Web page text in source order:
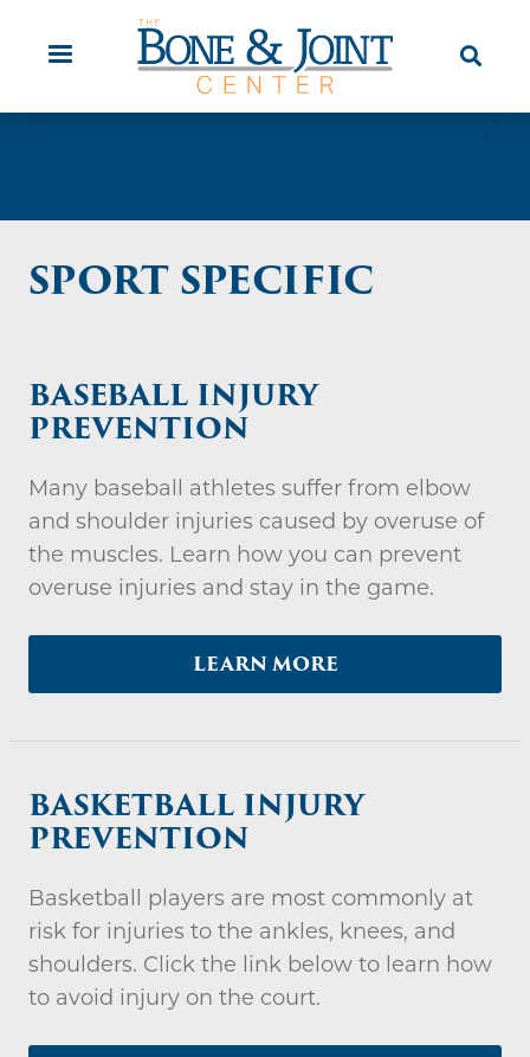
to
main
content
Orthopaedic Urgent Care
Education
SPORT SPECIFIC
BASEBALL INJURY
PREVENTION
Many baseball athletes suffer from elbow
and shoulder injuries caused by overuse of
the muscles. Learn how you can prevent
overuse injuries and stay in the game.
LEARN MORE
BASKETBALL INJURY
PREVENTION
Basketball players are most commonly at
risk for injuries to the ankles, knees, and
shoulders. Click the link below to learn how
to avoid injury on the court.